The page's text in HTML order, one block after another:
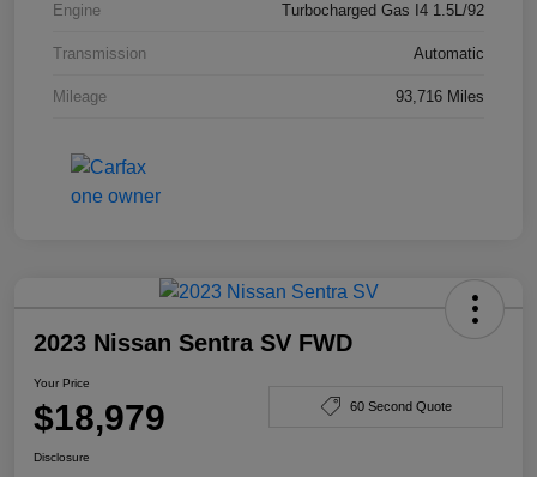
Engine Turbocharged Gas I4 1.5L/92
Transmission Automatic
Mileage 93,716 Miles
2023 Nissan Sentra SV FWD
Your Price
$18,979 60 Second Quote
Disclosure